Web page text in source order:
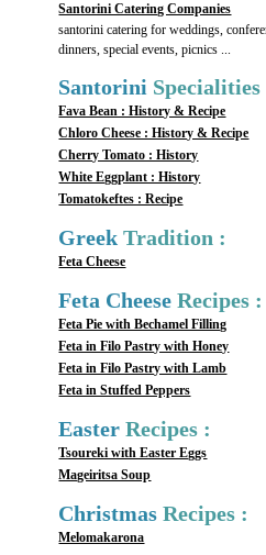
Santorini Catering Companies
santorini catering for weddings,
dinners, special events, picnics ...
Santorini Specialities
Fava Bean : History & Recipe
Chloro Cheese : History & Recipe
Cherry Tomato : History
White Eggplant : History
Tomatokeftes : Recipe
GreekTradition :
Feta Cheese
Feta CheeseRecipes :
Feta Pie with Bechamel Filling
Feta in Filo Pastry with Honey
Feta in Filo Pastry with Lamb
Feta in Stuffed Peppers
EasterRecipes :
Tsoureki with Easter Eggs
Mageiritsa Soup
ChristmasRecipes :
Melomakarona